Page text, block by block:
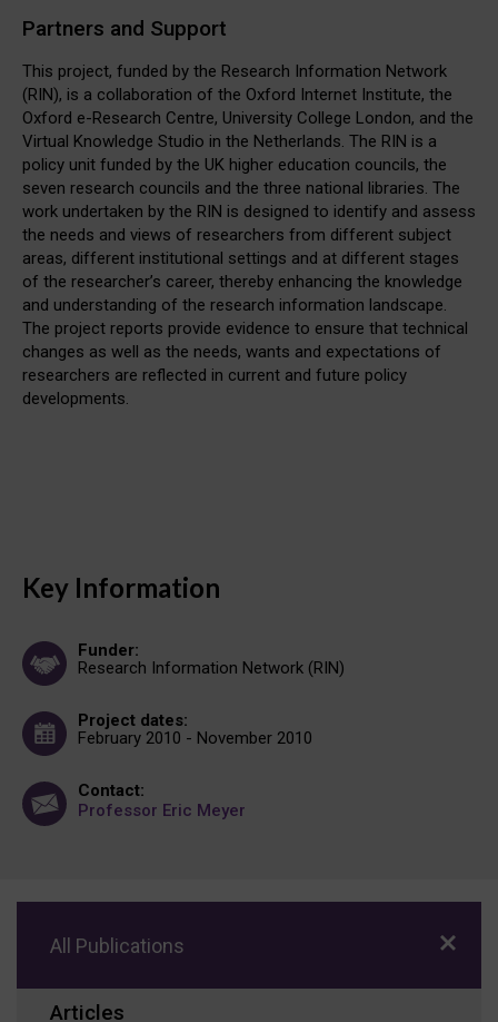
Partners and Support
This project, funded by the Research Information Network
(RIN), is a collaboration of the Oxford Internet Institute, the
Oxford e-Research Centre, University College London, and the
Virtual Knowledge Studio in the Netherlands. The RIN is a
policy unit funded by the UK higher education councils, the
seven research councils and the three national libraries. The
work undertaken by the RIN is designed to identify and assess
the needs and views of researchers from different subject
areas, different institutional settings and at different stages
of the researcher’s career, thereby enhancing the knowledge
and understanding of the research information landscape.
The project reports provide evidence to ensure that technical
changes as well as the needs, wants and expectations of
researchers are reflected in current and future policy
developments.
Key Information
Funder:
Research Information Network (RIN)
Project dates:
February 2010 - November 2010
Contact:
Professor Eric Meyer
All Publications
Articles